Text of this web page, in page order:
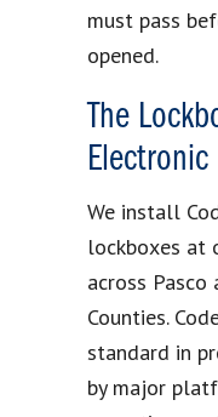
must pass
opened.
The
Electronic
We install
lockboxes at
across
Counties.
standard in
by major